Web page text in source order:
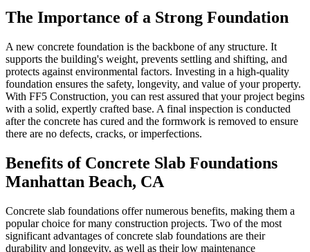
The Importance of a Strong Foundation
A new concrete foundation is the backbone of any structure. It
supports the building's weight, prevents settling and shifting, and
protects against environmental factors. Investing in a high-quality
foundation ensures the safety, longevity, and value of your property.
With FF5 Construction, you can rest assured that your project begins
with a solid, expertly crafted base. A final inspection is conducted
after the concrete has cured and the formwork is removed to ensure
there are no defects, cracks, or imperfections.
Benefits of Concrete Slab Foundations
Manhattan Beach, CA
Concrete slab foundations offer numerous benefits, making them a
popular choice for many construction projects. Two of the most
significant advantages of concrete slab foundations are their
durability and longevity, as well as their low maintenance